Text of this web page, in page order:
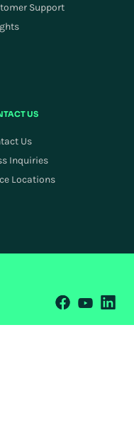
Support
US
Us
Inquiries
Locations